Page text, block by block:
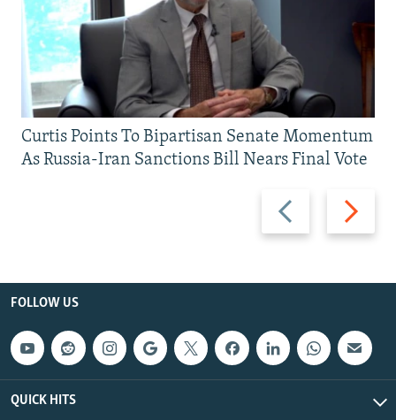
Previous
slide
Next
slide
Curtis Points To Bipartisan Senate Momentum
As Russia-Iran Sanctions Bill Nears Final Vote
FOLLOW US
QUICK HITS